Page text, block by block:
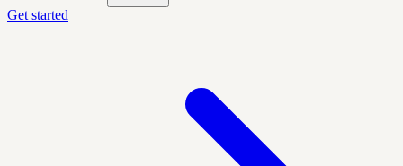
Get started